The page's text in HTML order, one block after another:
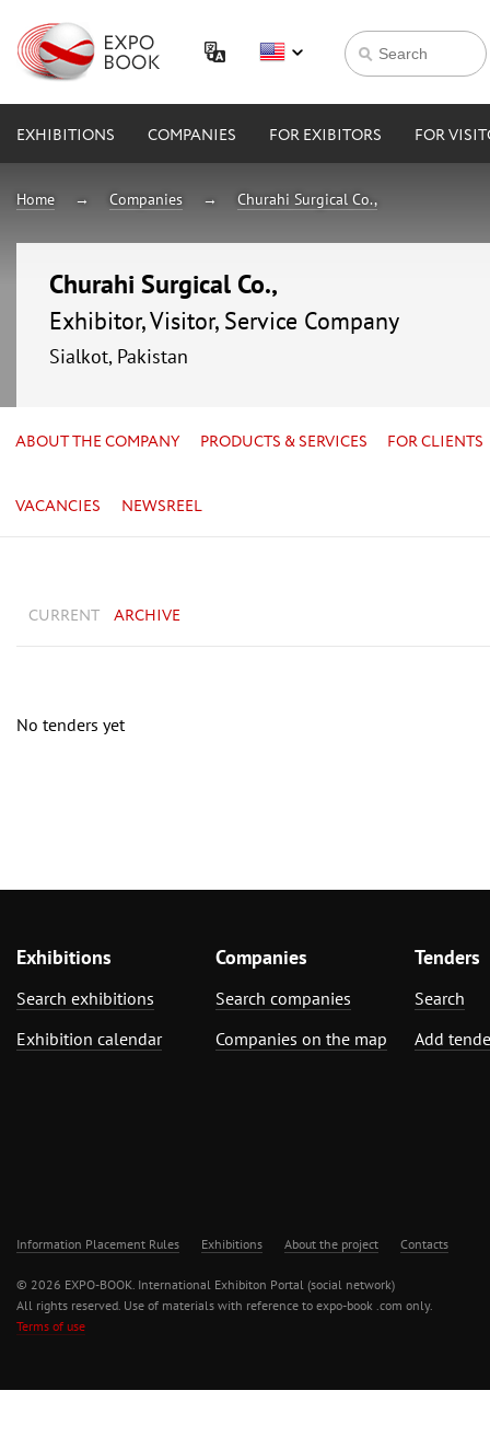
EXHIBITIONS COMPANIES FOR EXIBITORS FOR
Home Companies Churahi Surgical Co.,
Churahi Surgical Co.,
Exhibitor, Visitor, Service Company
Sialkot, Pakistan
ABOUT THE COMPANY PRODUCTS & SERVICES FOR CLIENTS
VACANCIES NEWSREEL
CURRENT ARCHIVE
No tenders yet
Exhibitions
Search exhibitions
Exhibition calendar
Companies
Search companies
Companies on the map
Tenders
Search
Add
Information Placement Rules Exhibitions About the project Contacts
© 2026 EXPO-BOOK. International Exhibiton Portal (social network)
All rights reserved. Use of materials with reference to expo-book .com only.
Terms of use